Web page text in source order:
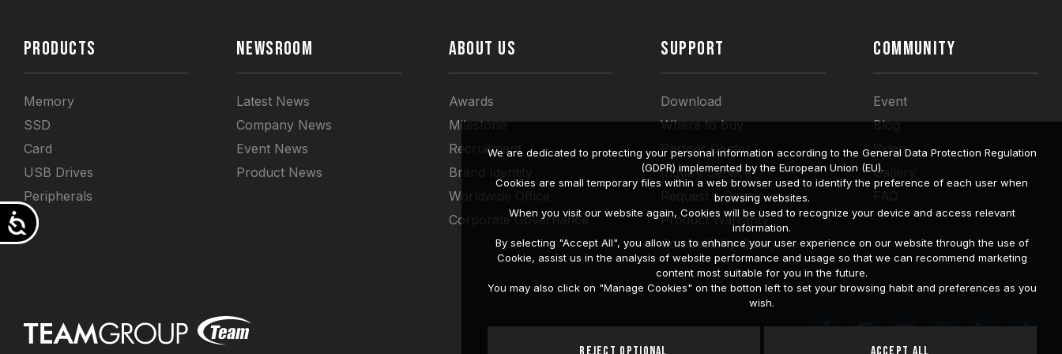
Accessibility
PRODUCTS
Memory
SSD
Card
USB Drives
Peripherals
NEWSROOM
Latest News
Company News
Event News
Product News
ABOUT US
Awards
Milestone
Recruitment
Brand Identity
Worldwide Office
Corporate Governance
SUPPORT
Download
Where to buy
Partner Center
Inquiry Service
Request a Repair
Product Warranty
Compatibility Query
COMMUNITY
Event
Blog
Video
Gallery
We are dedicated to protecting your personal information according to the General Data Protection Regulation
(GDPR) implemented by the European Union (EU).
Cookies are small temporary files within a web browser used to identify the preference of each user when
browsing websites.
When you visit our website again, Cookies will be used to recognize your device and access relevant
information.
By selecting "Accept All", you allow us to enhance your user experience on our website through the use of
Cookie, assist us in the analysis of website performance and usage so that we can recommend marketing
content most suitable for you in the future.
You may also click on "Manage Cookies" on the botton left to set your browsing habit and preferences as you
wish.
Reject Optional Accept All